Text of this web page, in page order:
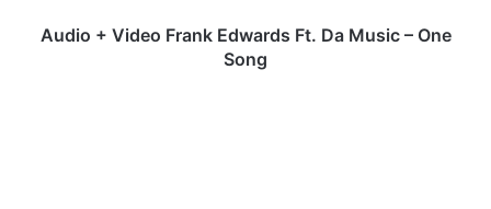
OneAudio + Video Frank Edwards Ft. Da Music – One
Song